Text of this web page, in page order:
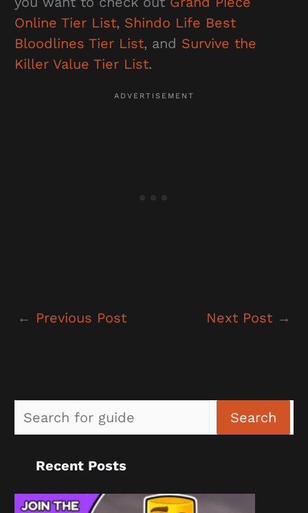
Online Tier List, Shindo Life Best
Bloodlines Tier List, and Survive the
Killer Value Tier List.
← Previous Post Next Post →
Search
Recent Posts